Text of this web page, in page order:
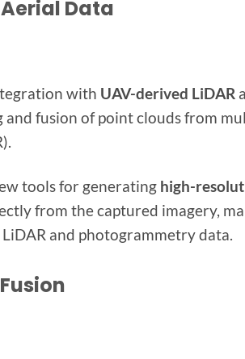
Data
with UAV-derived LiDAR
fusion of point clouds from
tools for generating high-
from the captured imagery,
and photogrammetry data.